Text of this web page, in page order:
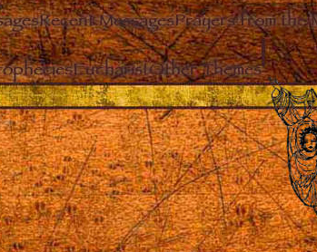
Recent MessagesPrayers from the
EucharistOther Themes